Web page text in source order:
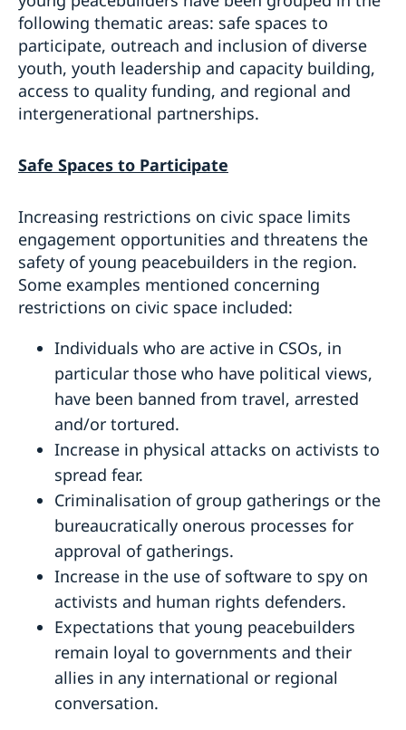
following thematic areas: safe spaces to
participate, outreach and inclusion of diverse
youth, youth leadership and capacity building,
access to quality funding, and regional and
intergenerational partnerships.
Safe Spaces to Participate
Increasing restrictions on civic space limits
engagement opportunities and threatens the
safety of young peacebuilders in the region.
Some examples mentioned concerning
restrictions on civic space included:
Individuals who are active in CSOs, in
particular those who have political views,
have been banned from travel, arrested
and/or tortured.
Increase in physical attacks on activists to
spread fear.
Criminalisation of group gatherings or the
bureaucratically onerous processes for
approval of gatherings.
Increase in the use of software to spy on
activists and human rights defenders.
Expectations that young peacebuilders
remain loyal to governments and their
allies in any international or regional
conversation.